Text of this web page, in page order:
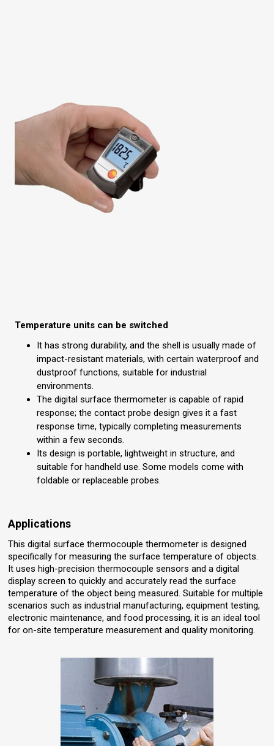
Temperature units can be switched
It has strong durability, and the shell is usually made of
impact-resistant materials, with certain waterproof and
dustproof functions, suitable for industrial
environments.
The digital surface thermometer is capable of rapid
response; the contact probe design gives it a fast
response time, typically completing measurements
within a few seconds.
Its design is portable, lightweight in structure, and
suitable for handheld use. Some models come with
foldable or replaceable probes.
Applications
This digital surface thermocouple thermometer is designed
specifically for measuring the surface temperature of objects.
It uses high-precision thermocouple sensors and a digital
display screen to quickly and accurately read the surface
temperature of the object being measured. Suitable for multiple
scenarios such as industrial manufacturing, equipment testing,
electronic maintenance, and food processing, it is an ideal tool
for on-site temperature measurement and quality monitoring.